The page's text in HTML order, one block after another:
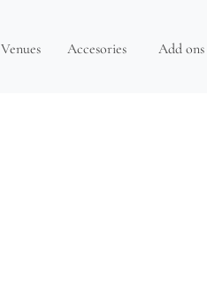
Venues Accesories Add ons